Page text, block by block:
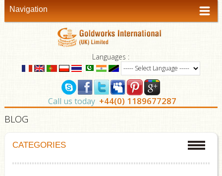
Navigation
Languages :
Call us today +44(0) 1189677287
BLOG
CATEGORIES